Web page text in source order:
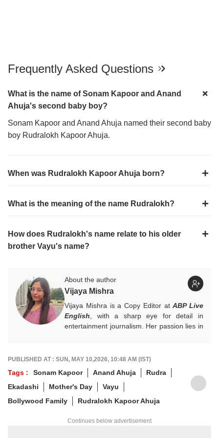
Frequently Asked Questions
What is the name of Sonam Kapoor and Anand
Ahuja's second baby boy?
Sonam Kapoor and Anand Ahuja named their second baby
boy Rudralokh Kapoor Ahuja.
When was Rudralokh Kapoor Ahuja born?
What is the meaning of the name Rudralokh?
How does Rudralokh's name relate to his older
brother Vayu's name?
About the author
Vijaya Mishra
Vijaya Mishra is a Copy Editor atABP Live
English , with a sharp eye for detail in
entertainment journalism. Her passion lies in
alumnus of the Indian Institute of Mass
Communication (IIMC), she balances her
professional life with a love for literature and
music. When not crafting compelling stories,
you'll find her immersed in books and
movies.
PUBLISHED AT : SUN, MAY 10,2026, 10:48 AM (IST)
Tags : Sonam Kapoor Anand Ahuja
Rudra
Ekadashi
Mother's Day
Vayu
Bollywood Family
Rudralokh Kapoor Ahuja
Continues below advertisement